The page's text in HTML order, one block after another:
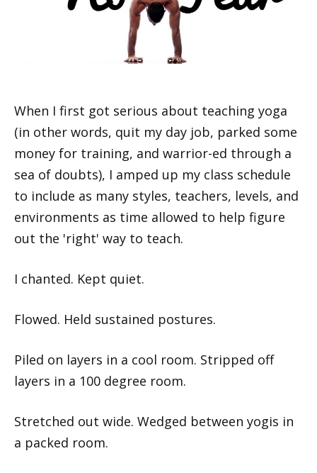
When I first got serious about teaching yoga
(in other words, quit my day job, parked some
money for training, and warrior-ed through a
sea of doubts), I amped up my class schedule
to include as many styles, teachers, levels, and
environments as time allowed to help figure
out the 'right' way to teach.
I chanted. Kept quiet.
Flowed. Held sustained postures.
Piled on layers in a cool room. Stripped off
layers in a 100 degree room.
Stretched out wide. Wedged between yogis in
a packed room.